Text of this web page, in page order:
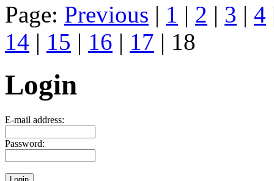
Page: Previous | 1 | 2 | 3 | 4
14 | 15 | 16 | 17 | 18
Login
E-mail address:
Password: